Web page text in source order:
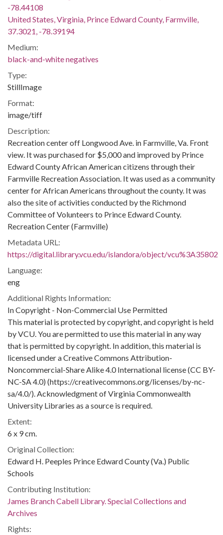
-78.44108
United States, Virginia, Prince Edward County, Farmville,
37.3021, -78.39194
Medium:
black-and-white negatives
Type:
StillImage
Format:
image/tiff
Description:
Recreation center off Longwood Ave. in Farmville, Va. Front
view. It was purchased for $5,000 and improved by Prince
Edward County African American citizens through their
Farmville Recreation Association. It was used as a community
center for African Americans throughout the county. It was
also the site of activities conducted by the Richmond
Committee of Volunteers to Prince Edward County.
Recreation Center (Farmville)
Metadata URL:
https://digital.library.vcu.edu/islandora/object/vcu%3A35802
Language:
eng
Additional Rights Information:
In Copyright - Non-Commercial Use Permitted
This material is protected by copyright, and copyright is held
by VCU. You are permitted to use this material in any way
that is permitted by copyright. In addition, this material is
licensed under a Creative Commons Attribution-
Noncommercial-Share Alike 4.0 International license (CC BY-
NC-SA 4.0) (https://creativecommons.org/licenses/by-nc-
sa/4.0/). Acknowledgment of Virginia Commonwealth
University Libraries as a source is required.
Extent:
6 x 9 cm.
Original Collection:
Edward H. Peeples Prince Edward County (Va.) Public
Schools
Contributing Institution:
James Branch Cabell Library. Special Collections and
Archives
Rights: